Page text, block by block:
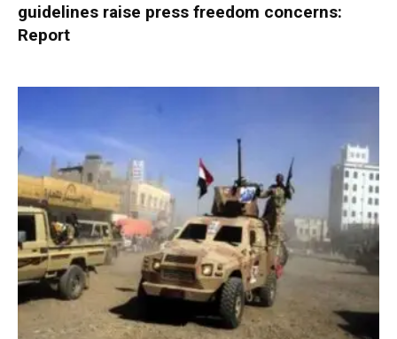
guidelines raise press freedom concerns:
Report